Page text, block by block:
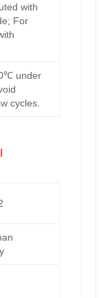
with
For
under
cycles.